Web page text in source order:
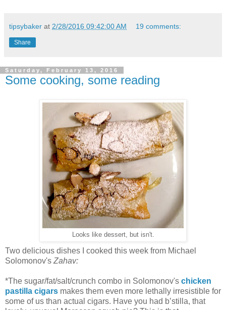
tipsybaker at 2/28/2016 09:42:00 AM 19 comments:
Share
Saturday, February 13, 2016
Some cooking, some reading
Looks like dessert, but isn't.
Two delicious dishes I cooked this week from Michael
Solomonov's Zahav:
*The sugar/fat/salt/crunch combo in Solomonov's chicken
pastilla cigars makes them even more lethally irresistible for
some of us than actual cigars. Have you had b’stilla, that